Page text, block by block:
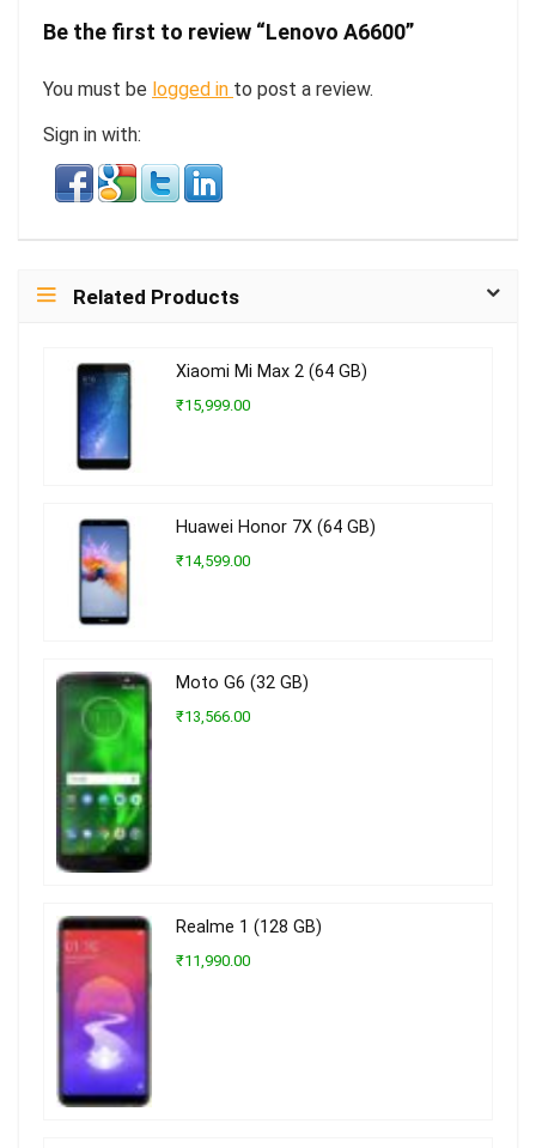
Be the first to review “Lenovo A6600”
You must be logged in to post a review.
Sign in with:
Related Products
Xiaomi Mi Max 2 (64 GB)
₹15,999.00
Huawei Honor 7X (64 GB)
₹14,599.00
Moto G6 (32 GB)
₹13,566.00
Realme 1 (128 GB)
₹11,990.00